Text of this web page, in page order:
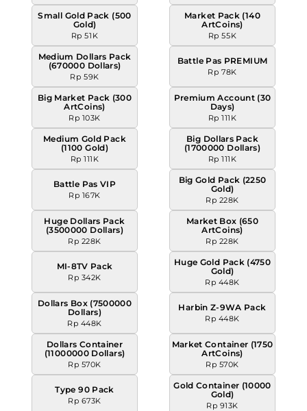
Small Gold Pack (500
Gold)
Rp 51K
Market Pack (140
ArtCoins)
Rp 55K
Medium Dollars Pack
(670000 Dollars)
Rp 59K
Battle Pas PREMIUM
Rp 78K
Big Market Pack (300
ArtCoins)
Rp 103K
Premium Account (30
Days)
Rp 111K
Medium Gold Pack
(1100 Gold)
Rp 111K
Big Dollars Pack
(1700000 Dollars)
Rp 111K
Battle Pas VIP
Rp 167K
Big Gold Pack (2250
Gold)
Rp 228K
Huge Dollars Pack
(3500000 Dollars)
Rp 228K
Market Box (650
ArtCoins)
Rp 228K
MI-8TV Pack
Rp 342K
Huge Gold Pack (4750
Gold)
Rp 448K
Dollars Box (7500000
Dollars)
Rp 448K
Harbin Z-9WA Pack
Rp 448K
Dollars Container
(11000000 Dollars)
Rp 570K
Market Container (1750
ArtCoins)
Rp 570K
Type 90 Pack
Rp 673K
Gold Container (10000
Gold)
Rp 913K